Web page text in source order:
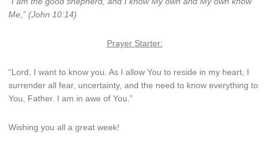
Me,” (John 10:14)
Prayer Starter:
“Lord, I want to know you. As I allow You to reside in my heart, I
surrender all fear, uncertainty, and the need to know everything to
You, Father. I am in awe of You.”
Wishing you all a great week!